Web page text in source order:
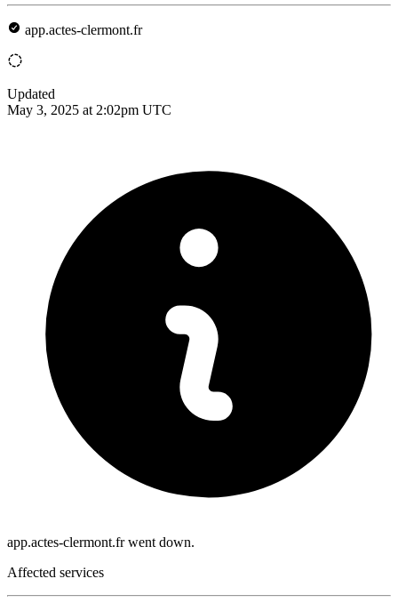
app.actes-clermont.fr
Updated
May 3, 2025 at 2:02pm UTC
app.actes-clermont.fr went down.
Affected services